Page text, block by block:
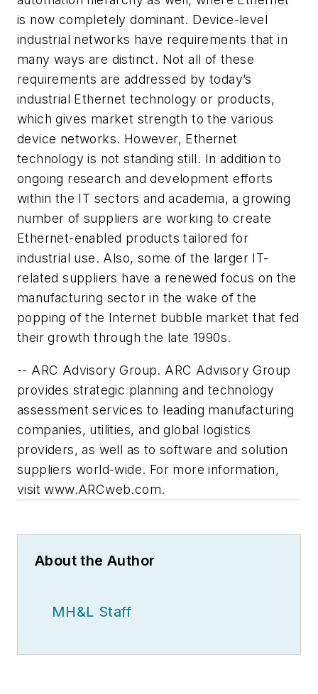
is now completely dominant. Device-level
industrial networks have requirements that in
many ways are distinct. Not all of these
requirements are addressed by today’s
industrial Ethernet technology or products,
which gives market strength to the various
device networks. However, Ethernet
technology is not standing still. In addition to
ongoing research and development efforts
within the IT sectors and academia, a growing
number of suppliers are working to create
Ethernet-enabled products tailored for
industrial use. Also, some of the larger IT-
related suppliers have a renewed focus on the
manufacturing sector in the wake of the
popping of the Internet bubble market that fed
their growth through the late 1990s.
-- ARC Advisory Group. ARC Advisory Group
provides strategic planning and technology
assessment services to leading manufacturing
companies, utilities, and global logistics
providers, as well as to software and solution
suppliers world-wide. For more information,
visit www.ARCweb.com.
About the Author
MH&L Staff